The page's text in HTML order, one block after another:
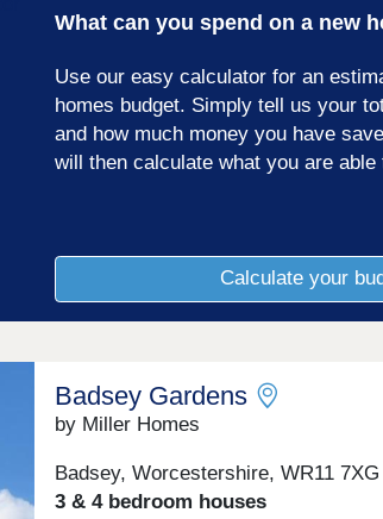
What can you spend on a new
Use our easy calculator for an
homes budget. Simply tell us your
and how much money you have
will then calculate what you are able
Calculate your
Badsey Gardens
by Miller Homes
Badsey, Worcestershire, WR11 7XG
3 & 4 bedroom houses